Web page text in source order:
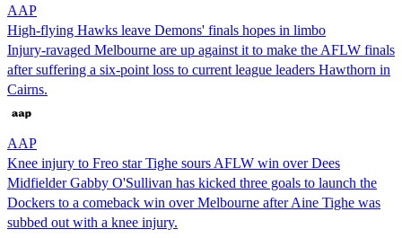
AAP
High-flying Hawks leave Demons' finals hopes in limbo
Injury-ravaged Melbourne are up against it to make the AFLW finals
after suffering a six-point loss to current league leaders Hawthorn in
Cairns.
AAP
Knee injury to Freo star Tighe sours AFLW win over Dees
Midfielder Gabby O'Sullivan has kicked three goals to launch the
Dockers to a comeback win over Melbourne after Aine Tighe was
subbed out with a knee injury.